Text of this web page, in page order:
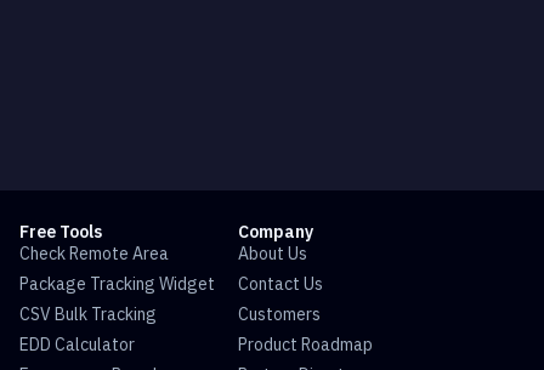
Free Tools
Check Remote Area
Package Tracking Widget
CSV Bulk Tracking
EDD Calculator
Company
About Us
Contact Us
Customers
Product Roadmap